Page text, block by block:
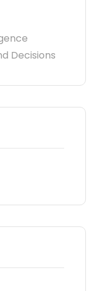
Decisions